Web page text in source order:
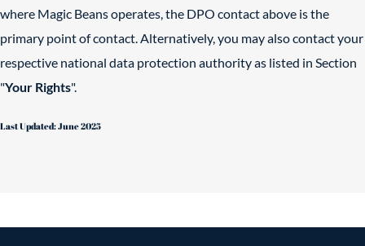
where Magic Beans operates, the DPO contact above is the
primary point of contact. Alternatively, you may also contact your
respective national data protection authority as listed in Section
"Your Rights".
Last Updated: June 2025